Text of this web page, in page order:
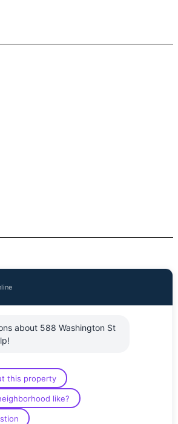
about 588 Washington St
this property
like?